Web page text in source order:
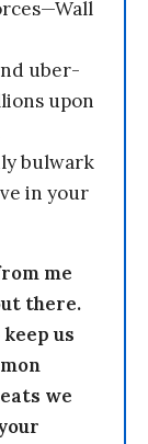
uber-
upon
bulwark
in your
me
there.
us
we